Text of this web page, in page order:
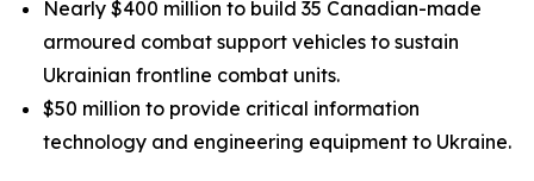
Nearly $400 million to build 35 Canadian-made
armoured combat support vehicles to sustain
Ukrainian frontline combat units.
$50 million to provide critical information
technology and engineering equipment to Ukraine.